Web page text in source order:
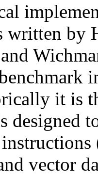
written
it is
designed
vector